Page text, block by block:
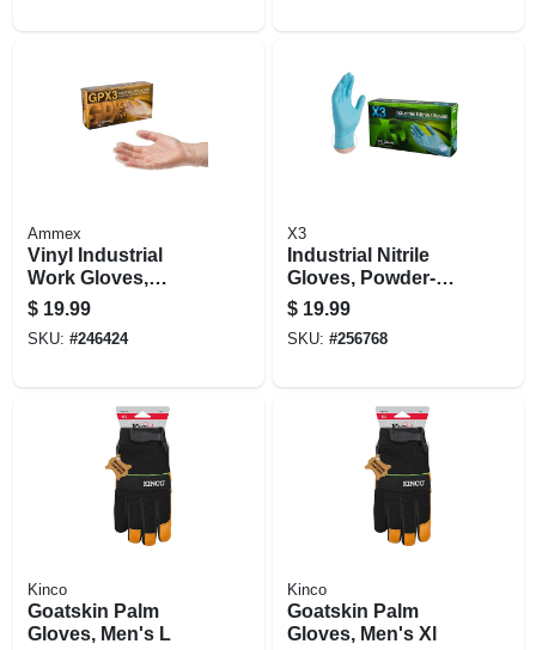
Ammex
Vinyl Industrial
Work Gloves,
Disposable,
Powder-free, M,
100-ct.
$ 19.99
SKU: #246424
X3
Industrial Nitrile
Gloves, Powder-
free, Light Duty,
Blue, Small, 100-ct.
$ 19.99
SKU: #256768
Kinco
Goatskin Palm
Gloves, Men's L
Kinco
Goatskin Palm
Gloves, Men's Xl